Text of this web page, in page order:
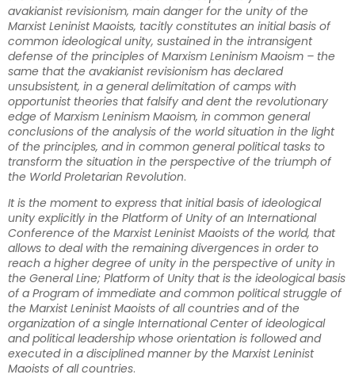
avakianist revisionism, main danger for the unity of the
Marxist Leninist Maoists, tacitly constitutes an initial basis of
common ideological unity, sustained in the intransigent
defense of the principles of Marxism Leninism Maoism – the
same that the avakianist revisionism has declared
unsubsistent, in a general delimitation of camps with
opportunist theories that falsify and dent the revolutionary
edge of Marxism Leninism Maoism, in common general
conclusions of the analysis of the world situation in the light
of the principles, and in common general political tasks to
transform the situation in the perspective of the triumph of
the World Proletarian Revolution.
It is the moment to express that initial basis of ideological
unity explicitly in the Platform of Unity of an International
Conference of the Marxist Leninist Maoists of the world, that
allows to deal with the remaining divergences in order to
reach a higher degree of unity in the perspective of unity in
the General Line; Platform of Unity that is the ideological basis
of a Program of immediate and common political struggle of
the Marxist Leninist Maoists of all countries and of the
organization of a single International Center of ideological
and political leadership whose orientation is followed and
executed in a disciplined manner by the Marxist Leninist
Maoists of all countries.